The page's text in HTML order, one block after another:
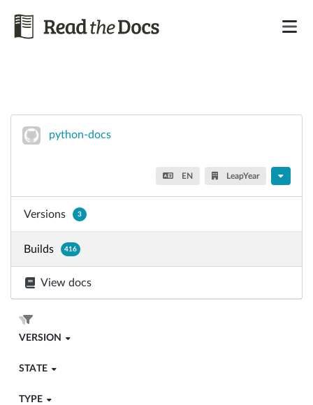
python-docs
EN LeapYear
Versions 3
Builds 416
View docs
VERSION
STATE
TYPE